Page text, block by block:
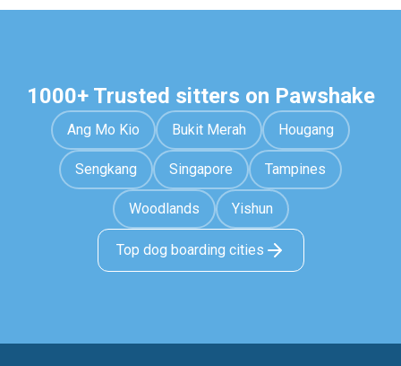
1000+ Trusted sitters on Pawshake
Ang Mo Kio Bukit Merah Hougang
Sengkang Singapore Tampines
Woodlands Yishun
Top dog boarding cities